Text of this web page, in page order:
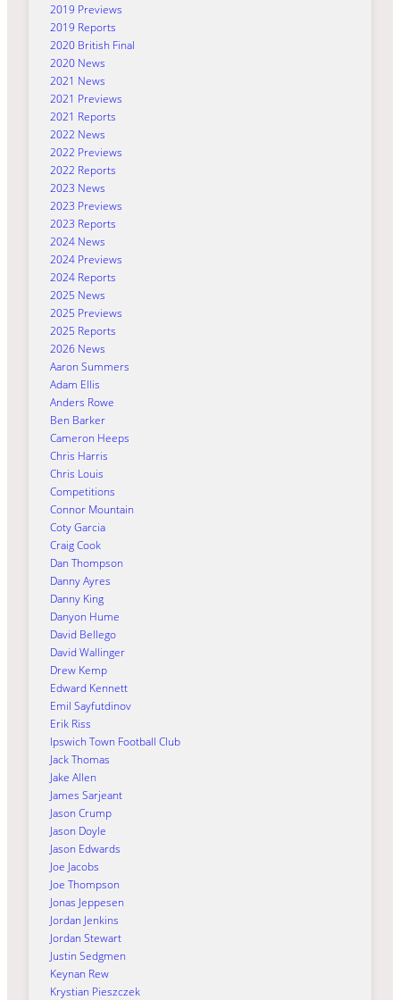
2019 Previews
2019 Reports
2020 British Final
2020 News
2021 News
2021 Previews
2021 Reports
2022 News
2022 Previews
2022 Reports
2023 News
2023 Previews
2023 Reports
2024 News
2024 Previews
2024 Reports
2025 News
2025 Previews
2025 Reports
2026 News
Aaron Summers
Adam Ellis
Anders Rowe
Ben Barker
Cameron Heeps
Chris Harris
Chris Louis
Competitions
Connor Mountain
Coty Garcia
Craig Cook
Dan Thompson
Danny Ayres
Danny King
Danyon Hume
David Bellego
David Wallinger
Drew Kemp
Edward Kennett
Emil Sayfutdinov
Erik Riss
Ipswich Town Football Club
Jack Thomas
Jake Allen
James Sarjeant
Jason Crump
Jason Doyle
Jason Edwards
Joe Jacobs
Joe Thompson
Jonas Jeppesen
Jordan Jenkins
Jordan Stewart
Justin Sedgmen
Keynan Rew
Krystian Pieszczek